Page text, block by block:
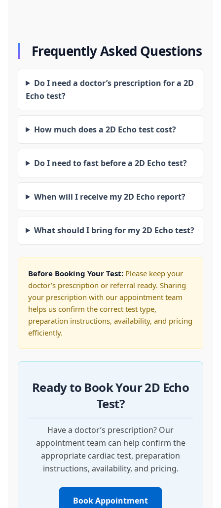
Frequently Asked Questions
Do I need a doctor’s prescription for a 2D
Echo test?
How much does a 2D Echo test cost?
Do I need to fast before a 2D Echo test?
When will I receive my 2D Echo report?
What should I bring for my 2D Echo test?
Before Booking Your Test: Please keep your
doctor’s prescription or referral ready. Sharing
your prescription with our appointment team
helps us confirm the correct test type,
preparation instructions, availability, and pricing
efficiently.
Ready to Book Your 2D Echo
Test?
Have a doctor’s prescription? Our
appointment team can help confirm the
appropriate cardiac test, preparation
instructions, availability, and pricing.
Book Appointment